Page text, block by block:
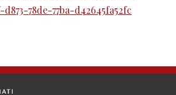
78de-77ba-d42645fa52fc